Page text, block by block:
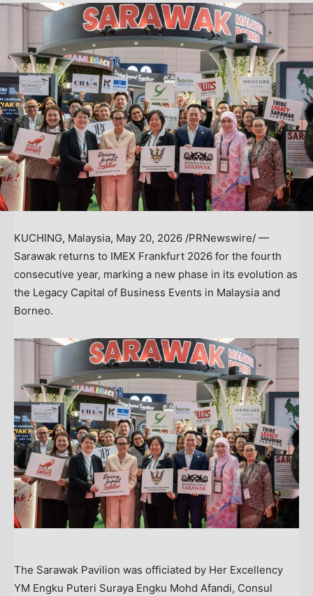
KUCHING, Malaysia, May 20, 2026 /PRNewswire/ —
Sarawak returns to IMEX Frankfurt 2026 for the fourth
consecutive year, marking a new phase in its evolution as
the Legacy Capital of Business Events in Malaysia and
Borneo.
The Sarawak Pavilion was officiated by Her Excellency
YM Engku Puteri Suraya Engku Mohd Afandi, Consul